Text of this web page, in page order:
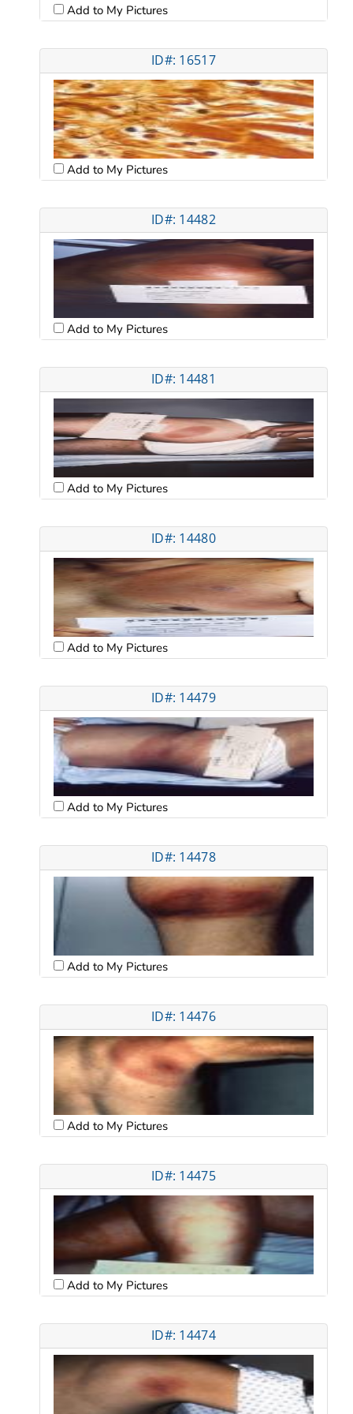
Add to My Pictures
ID#: 16517
Add to My Pictures
ID#: 14482
Add to My Pictures
ID#: 14481
Add to My Pictures
ID#: 14480
Add to My Pictures
ID#: 14479
Add to My Pictures
ID#: 14478
Add to My Pictures
ID#: 14476
Add to My Pictures
ID#: 14475
Add to My Pictures
ID#: 14474